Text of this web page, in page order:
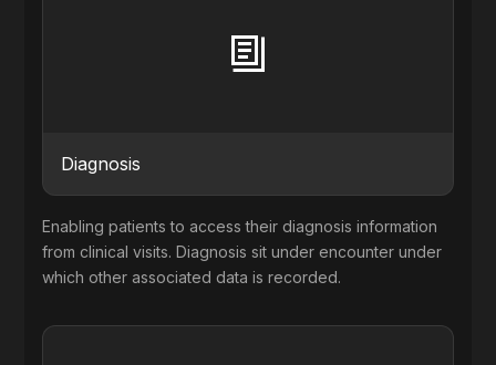
Diagnosis
Enabling patients to access their diagnosis information
from clinical visits. Diagnosis sit under encounter under
which other associated data is recorded.